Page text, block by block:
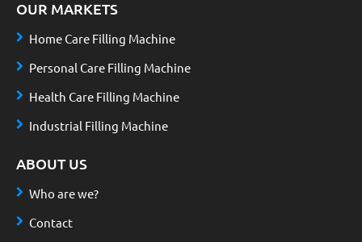
OUR MARKETS
Home Care Filling Machine
Personal Care Filling Machine
Health Care Filling Machine
Industrial Filling Machine
ABOUT US
Who are we?
Contact